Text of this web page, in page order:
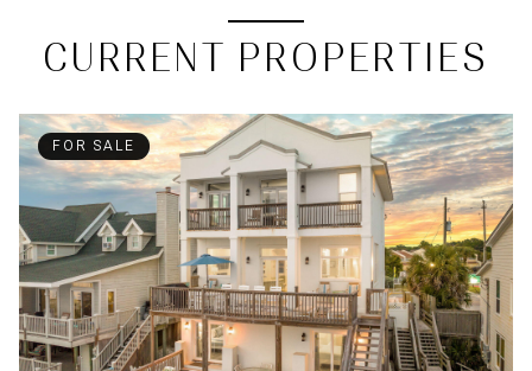
CURRENT PROPERTIES
FOR SALE